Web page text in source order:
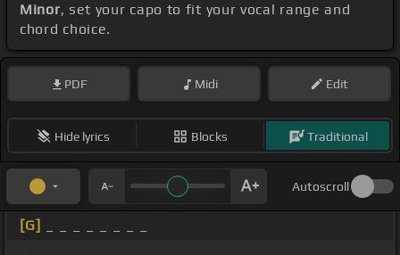
Minor, set your capo to fit your vocal range and
chord choice.
PDF Midi Edit
Hide lyrics Blocks Traditional
Autoscroll
[G]